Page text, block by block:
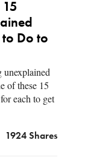
15
Do to
unexplained
of these 15
each to get
1924 Shares